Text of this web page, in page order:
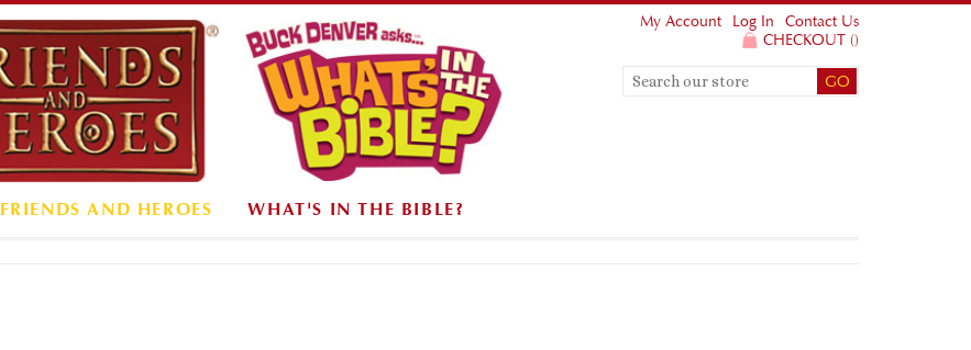
FRIENDS AND HEROES WHAT'S IN THE BIBLE?
My Account Log In
Contact Us
CHECKOUT ()